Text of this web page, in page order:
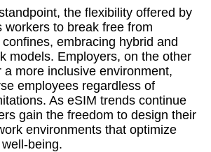
the flexibility offered by
workers to break free from
embracing hybrid and
models. Employers, on the other
a more inclusive environment,
employees regardless of
As eSIM trends continue
gain the freedom to design their
environments that optimize
being.